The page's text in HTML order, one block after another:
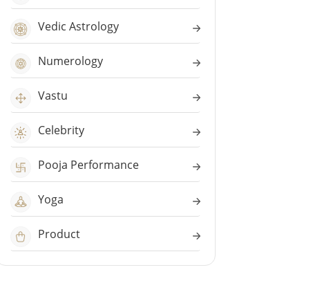
Vedic Astrology
Numerology
Vastu
Celebrity
Pooja Performance
Yoga
Product